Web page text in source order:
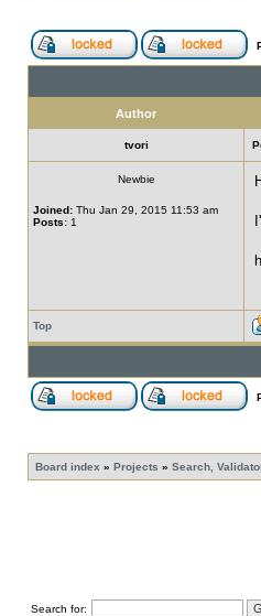
Author
tvori
Newbie
Joined: Thu Jan 29, 2015 11:53 am
Posts: 1
Top
Board index » Projects » Search,
Search for: